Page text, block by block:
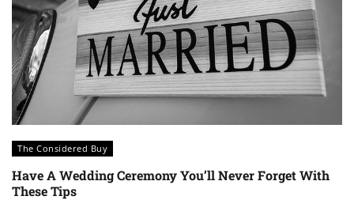
The Considered Buy
Have A Wedding Ceremony You’ll Never Forget With
These Tips